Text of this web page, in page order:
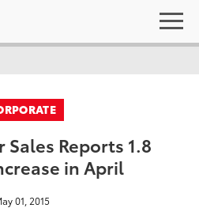
Reports 1.8
in April
01, 2015